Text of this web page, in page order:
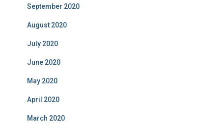
September 2020
August 2020
July 2020
June 2020
May 2020
April 2020
March 2020